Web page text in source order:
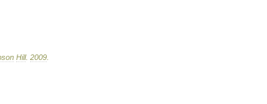
Hill. 2009